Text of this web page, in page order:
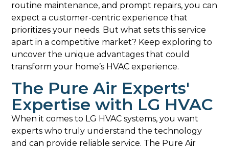
routine maintenance, and prompt repairs, you can
expect a customer-centric experience that
prioritizes your needs. But what sets this service
apart in a competitive market? Keep exploring to
uncover the unique advantages that could
transform your home’s HVAC experience.
The Pure Air Experts'
Expertise with LG HVAC
When it comes to LG HVAC systems, you want
experts who truly understand the technology
and can provide reliable service. The Pure Air